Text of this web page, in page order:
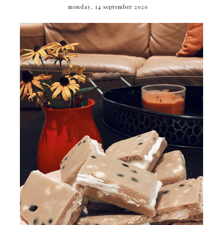
monday, 14 september 2020